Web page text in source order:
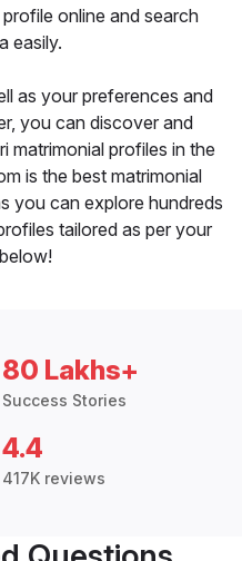
online and search
easily.
as your preferences and
you can discover and
matrimonial profiles in the
is the best matrimonial
you can explore hundreds
tailored as per your
80 Lakhs+
Success Stories
4.4
417K reviews